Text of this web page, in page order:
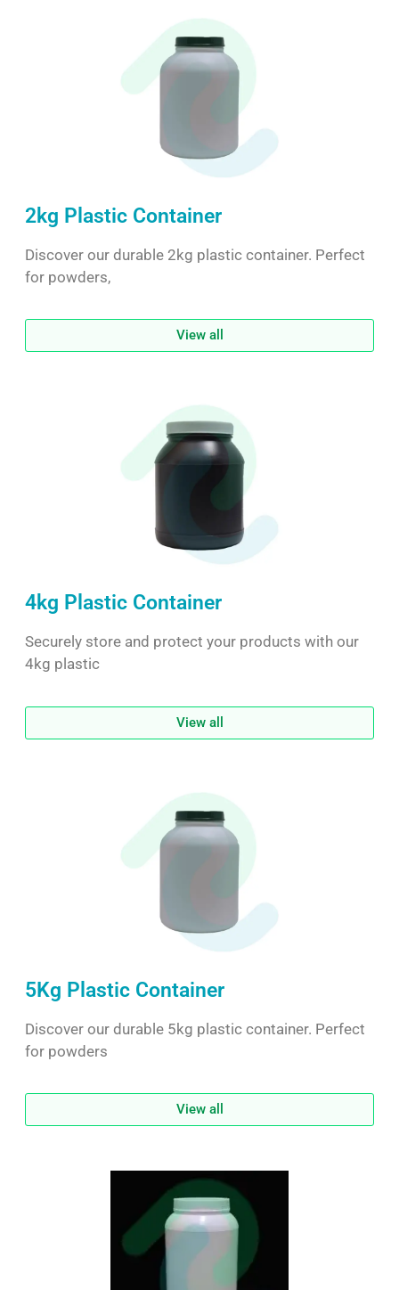
2kg Plastic Container
Discover our durable 2kg plastic container. Perfect
for powders,
View all
4kg Plastic Container
Securely store and protect your products with our
4kg plastic
View all
5Kg Plastic Container
Discover our durable 5kg plastic container. Perfect
for powders
View all